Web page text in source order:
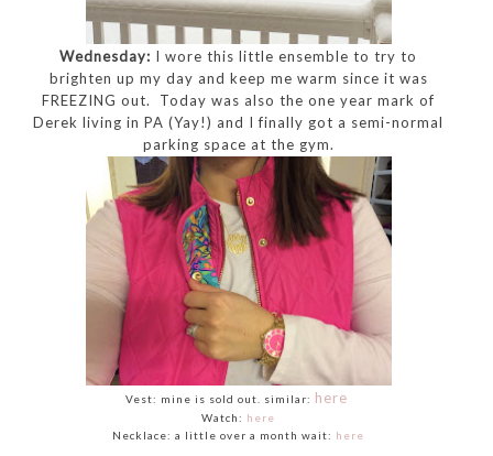
Wednesday: I wore this little ensemble to try to
brighten up my day and keep me warm since it was
FREEZING out. Today was also the one year mark of
Derek living in PA (Yay!) and I finally got a semi-normal
parking space at the gym.
Vest: mine is sold out. similar: here
Watch: here
Necklace: a little over a month wait: here